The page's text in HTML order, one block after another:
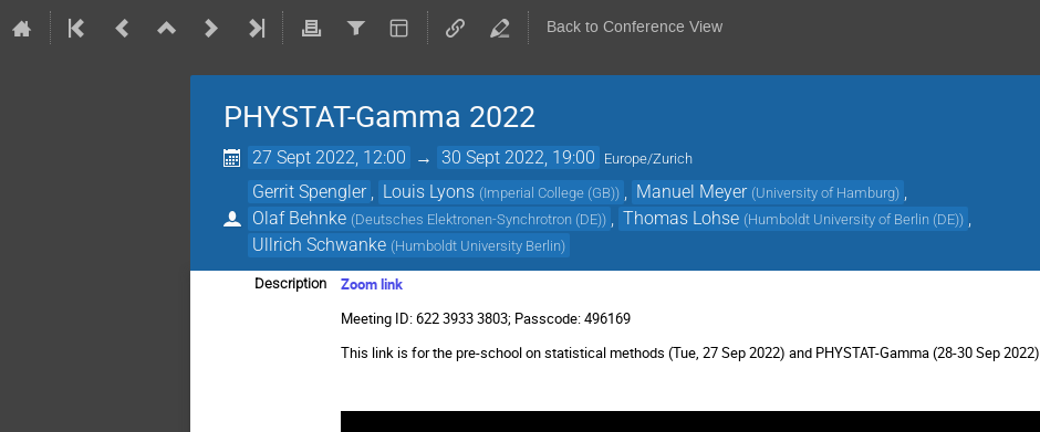
Back to Conference View
PHYSTAT-Gamma 2022
27 Sept 2022, 12:00 → 30 Sept 2022, 19:00 Europe/Zurich
Gerrit Spengler Louis Lyons (Imperial College (GB)) Manuel Meyer (University of Hamburg)
Olaf Behnke (Deutsches Elektronen-Synchrotron (DE)) Thomas Lohse (Humboldt University of Berlin (DE))
Ullrich Schwanke (Humboldt University Berlin)
Description
Zoom link
Meeting ID: 622 3933 3803; Passcode: 496169
This link is for the pre-school on statistical methods (Tue, 27 Sep 2022) and PHYSTAT-Gamma (28-30 Sep 2022)